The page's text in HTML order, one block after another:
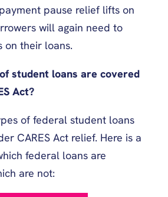
pause relief lifts on
will again need to
on their loans.
student loans are covered
Act?
of federal student loans
CARES Act relief. Here is a
federal loans are
are not: